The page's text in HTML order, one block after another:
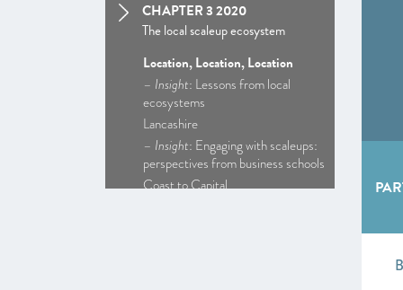
CHAPTER 3 2020
The local scaleup ecosystem
Location, Location, Location
– Insight: Lessons from local
ecosystems
Lancashire
– Insight: Engaging with scaleups:
perspectives from business schools
Coast to Capital